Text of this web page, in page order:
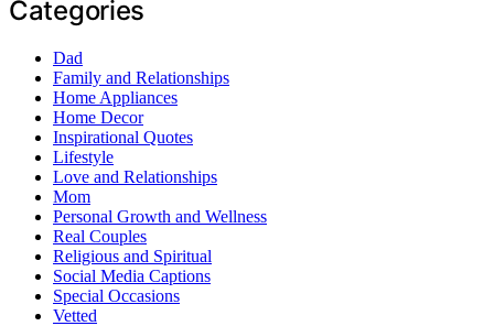
Categories
Dad
Family and Relationships
Home Appliances
Home Decor
Inspirational Quotes
Lifestyle
Love and Relationships
Mom
Personal Growth and Wellness
Real Couples
Religious and Spiritual
Social Media Captions
Special Occasions
Vetted